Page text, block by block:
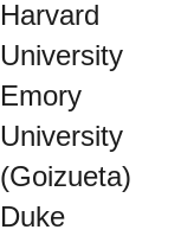
Harvard
University
Emory
University
(Goizueta)
Duke